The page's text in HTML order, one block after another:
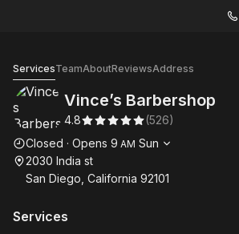
ServicesTeamAboutReviewsAddress
Vince’s Barbershop
4.8 (526)
Opening hours
Closed · Opens 9 AM Sun
2030 India st
San Diego, California 92101
Services